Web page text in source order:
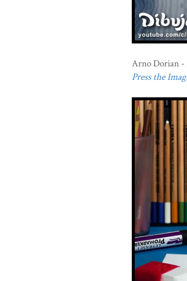
Arno Dorian -
Press the